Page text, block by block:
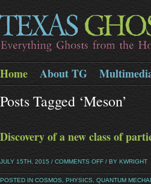
Home About TG
Posts Tagged ‘meson’
Discovery of a new class of
JULY 15TH, 2015 / COMMENTS OFF / BY KWRIGHT
POSTED IN COSMOS PHYSICS QUANTUM